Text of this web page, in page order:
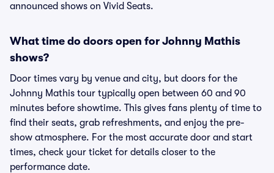
announced shows on Vivid Seats.
What time do doors open for Johnny Mathis
shows?
Door times vary by venue and city, but doors for the
Johnny Mathis tour typically open between 60 and 90
minutes before showtime. This gives fans plenty of time to
find their seats, grab refreshments, and enjoy the pre-
show atmosphere. For the most accurate door and start
times, check your ticket for details closer to the
performance date.